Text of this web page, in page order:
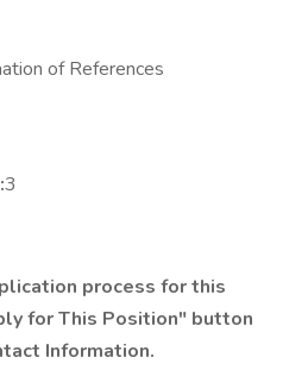
of References
3
process for this
for This Position" button
Information.